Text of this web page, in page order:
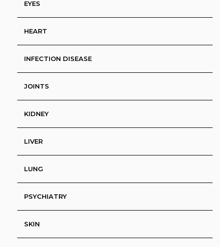
EYES
HEART
INFECTION DISEASE
JOINTS
KIDNEY
LIVER
LUNG
PSYCHIATRY
SKIN